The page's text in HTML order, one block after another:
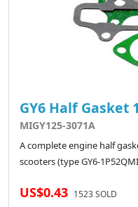
GY6 Half Gasket
MIGY125-3071A
A complete engine half
scooters (type GY6-
US$0.43 1523 SOLD